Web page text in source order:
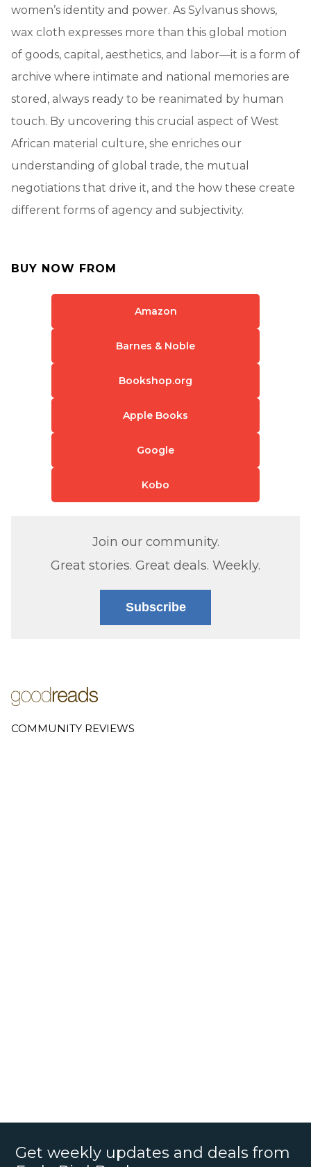
women’s identity and power. As Sylvanus shows,
wax cloth expresses more than this global motion
of goods, capital, aesthetics, and labor—it is a form of
archive where intimate and national memories are
stored, always ready to be reanimated by human
touch. By uncovering this crucial aspect of West
African material culture, she enriches our
understanding of global trade, the mutual
negotiations that drive it, and the how these create
different forms of agency and subjectivity.
BUY NOW FROM
Amazon
Barnes & Noble
Bookshop.org
Apple Books
Google
Kobo
Join our community.
Great stories. Great deals. Weekly.
Subscribe
COMMUNITY REVIEWS
Get weekly updates and deals from